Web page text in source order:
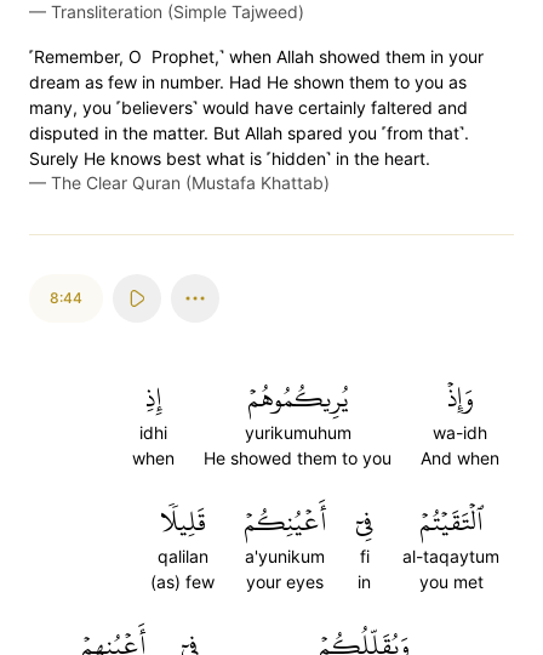
— Transliteration (Simple Tajweed)
˹Remember, O Prophet,˺ when Allah showed them in your
dream as few in number. Had He shown them to you as
many, you ˹believers˺ would have certainly faltered and
disputed in the matter. But Allah spared you ˹from that˺.
Surely He knows best what is ˹hidden˺ in the heart.
— The Clear Quran (Mustafa Khattab)
8:44
وَإِذۡ
wa-idh
And when
يُرِيكُمُوهُمۡ
yurikumuhum
He showed them to you
إِذِ
idhi
when
ٱلۡتَقَيۡتُمۡ
al-taqaytum
you met
فِيٓ
fi
in
أَعۡيُنِكُمۡ
a'yunikum
your eyes
قَلِيلٗا
qalilan
(as) few